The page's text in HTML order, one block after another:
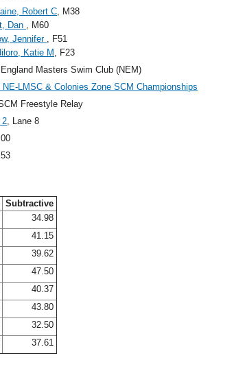
Robert C, M38
Dan , M60
Jennifer , F51
Katie M, F23
England Masters Swim Club (NEM)
NE-LMSC & Colonies Zone SCM Championships
Freestyle Relay
2, Lane 8
Subtractive
34.98
41.15
39.62
47.50
40.37
43.80
32.50
37.61